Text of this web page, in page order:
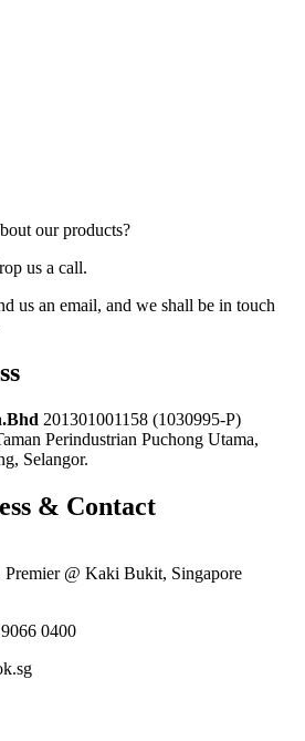
our products?
us a call.
us an email, and we shall be in touch
201301001158 (1030995-P)
Perindustrian Puchong Utama,
Selangor.
& Contact
@ Kaki Bukit, Singapore
0400